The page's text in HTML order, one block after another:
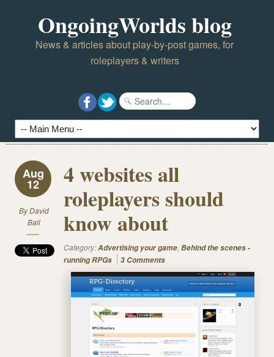
OngoingWorlds blog
News & articles about play-by-post games, for
roleplayers & writers
Aug
12
ByDavid
Ball
4 websites all
roleplayers should
know about
Category:Advertising your game, Behind the scenes -
running RPGs
3 Comments